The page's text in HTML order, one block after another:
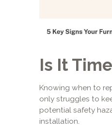
Is It
Knowing when to
only struggles to
potential safety
installation.